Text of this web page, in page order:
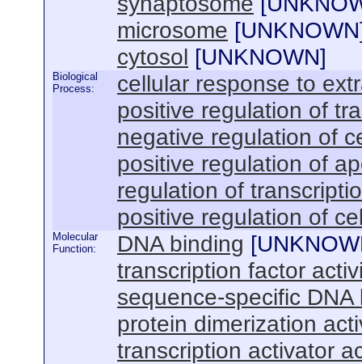
microsome [UNKNOWN
cytosol [UNKNOWN]
Biological
Process:
cellular response to
positive regulation of
negative regulation of
positive regulation of
regulation of
positive regulation of
Molecular
Function:
DNA binding [
transcription factor
sequence-specific DNA
protein dimerization
transcription activator